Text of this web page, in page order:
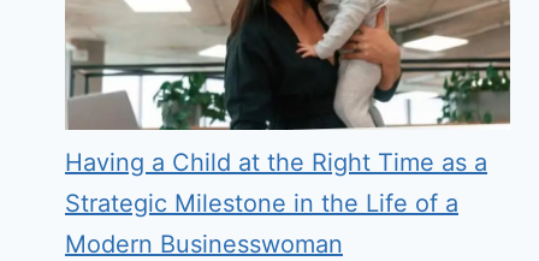
Having a Child at the Right Time as a
Strategic Milestone in the Life of a
Modern Businesswoman